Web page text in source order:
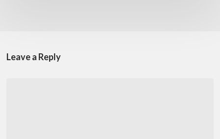
Leave a Reply